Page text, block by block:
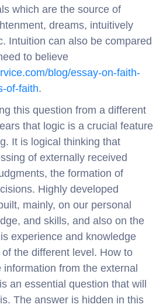
which are the source of
dreams, intuitively
Intuition can also be compared
to believe
blog/essay-on-faith-
of-faith.
this question from a different
that logic is a crucial feature
It is logical thinking that
of externally received
the formation of
Highly developed
mainly, on our personal
and skills, and also on the
experience and knowledge
the different level. How to
from the external
an essential question that will
The answer is hidden in this